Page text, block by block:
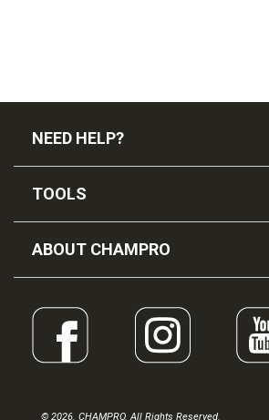
NEED HELP?
TOOLS
ABOUT CHAMPRO
© 2026. CHAMPRO. All Rights Reserved.